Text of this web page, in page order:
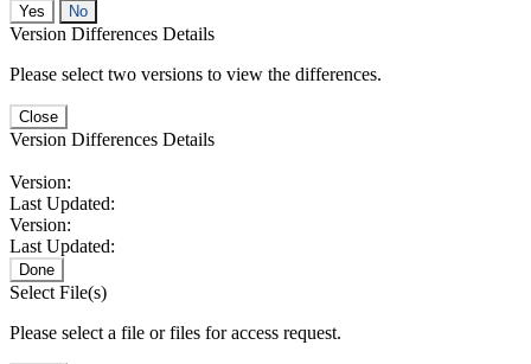
No
Version Differences Details
Please select two versions to view the differences.
Close
Version Differences Details
Version:
Last Updated:
Version:
Last Updated:
Done
Select File(s)
Please select a file or files for access request.